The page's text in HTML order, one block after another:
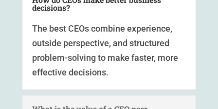
decisions?
The best CEOs combine experience,
outside perspective, and structured
problem-solving to make faster, more
effective decisions.